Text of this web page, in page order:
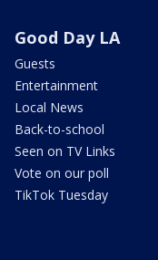
Good Day LA
Guests
Entertainment
Local News
Back-to-school
Seen on TV Links
Vote on our poll
TikTok Tuesday